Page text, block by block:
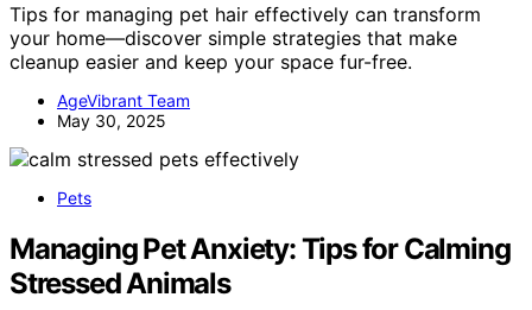
Tips for managing pet hair effectively can transform
your home—discover simple strategies that make
cleanup easier and keep your space fur-free.
AgeVibrant Team
May 30, 2025
Pets
Managing Pet Anxiety: Tips for Calming
Stressed Animals